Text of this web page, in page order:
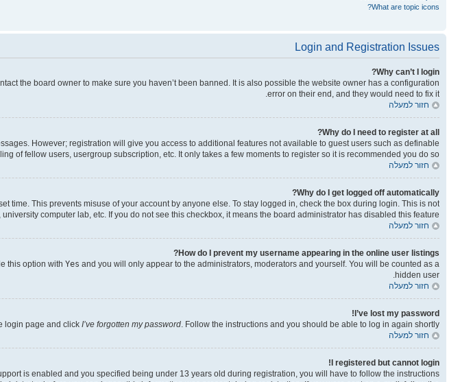
What are topic icons?
Login and Registration Issues
Why can’t I login?
the board owner to make sure you haven’t been banned. It is also possible the website owner has a configuration
error on their end, and they would need to fix it.
חזור למעלה
Why do I need to register at all?
However; registration will give you access to additional features not available to guest users such as definable
of fellow users, usergroup subscription, etc. It only takes a few moments to register so it is recommended you do so.
חזור למעלה
Why do I get logged off automatically?
time. This prevents misuse of your account by anyone else. To stay logged in, check the box during login. This is not
computer lab, etc. If you do not see this checkbox, it means the board administrator has disabled this feature.
חזור למעלה
How do I prevent my username appearing in the online user listings?
this option with Yes and you will only appear to the administrators, moderators and yourself. You will be counted as a
hidden user.
חזור למעלה
I’ve lost my password!
login page and click I’ve forgotten my password. Follow the instructions and you should be able to log in again shortly.
חזור למעלה
I registered but cannot login!
is enabled and you specified being under 13 years old during registration, you will have to follow the instructions